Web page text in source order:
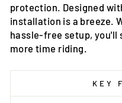
protection. Designed
installation is a breeze.
hassle-free setup, you'll
more time riding.
KEY